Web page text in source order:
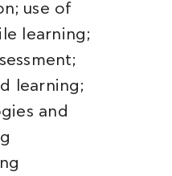
use of
learning;
learning;
and